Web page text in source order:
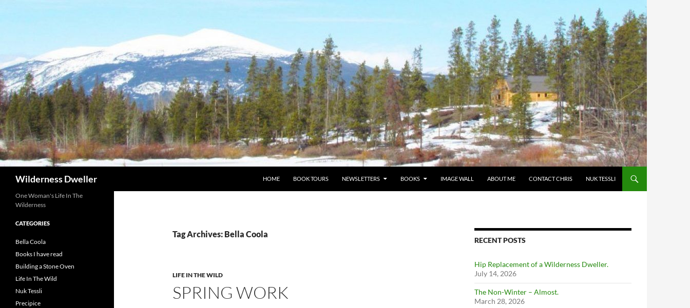
Wilderness Dweller HOME BOOK TOURS NEWSLETTERS BOOKS IMAGE WALL ABOUT ME CONTACT CHRIS NUK TESSLI
Tag Archives: Bella Coola
LIFE IN THE WILD
SPRING WORK
RECENT POSTS
Hip Replacement of a Wilderness Dweller.
July 14, 2026
The Non-Winter – Almost.
March 28, 2026
One Woman's Life In The
Wilderness
CATEGORIES
Bella Coola
Books I have read
Building a Stone Oven
Life In The Wild
Nuk Tessli
Precipice